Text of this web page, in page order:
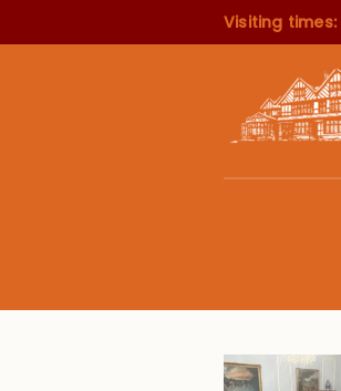
Visiting times: